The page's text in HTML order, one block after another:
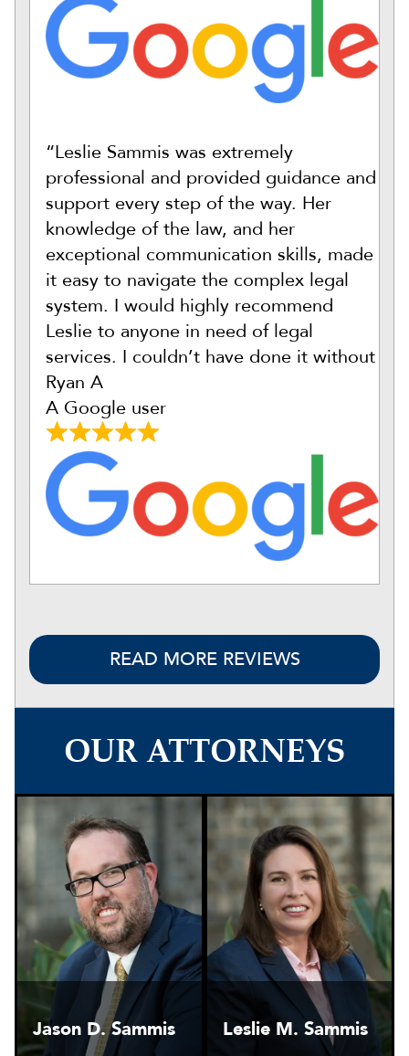
“Leslie Sammis was extremely
professional and provided guidance and
support every step of the way. Her
knowledge of the law, and her
exceptional communication skills, made
it easy to navigate the complex legal
system. I would highly recommend
Leslie to anyone in need of legal
services. I couldn’t have done it without
Ryan A
A Google user
READ MORE REVIEWS
OUR ATTORNEYS
Jason D. Sammis Leslie M. Sammis